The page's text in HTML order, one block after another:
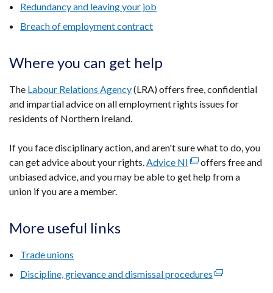
Redundancy and leaving your job
Breach of employment contract
Where you can get help
The Labour Relations Agency(LRA) offers free, confidential
and impartial advice on all employment rights issues for
residents of Northern Ireland.
If you face disciplinary action, and aren't sure what to do, you
can get advice about your rights.Advice NI (external
link
tab)
offers free and
unbiased advice, and you may be able to get help from a
union if you are a member.
More useful links
Trade unions
Discipline, grievance and dismissal procedures (external